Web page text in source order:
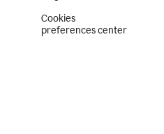
Cookies
preferences center